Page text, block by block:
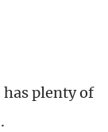
plenty of